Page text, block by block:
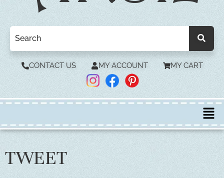
CONTACT US MY ACCOUNT MY CART
TWEET